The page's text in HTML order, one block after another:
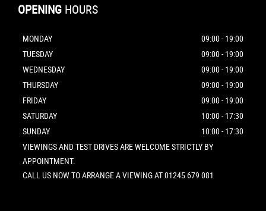
OPENING HOURS
MONDAY
09:00 - 19:00
TUESDAY
09:00 - 19:00
WEDNESDAY
09:00 - 19:00
THURSDAY
09:00 - 19:00
FRIDAY
09:00 - 19:00
SATURDAY
10:00 - 17:30
SUNDAY
10:00 - 17:30
VIEWINGS AND TEST DRIVES ARE WELCOME STRICTLY BY
APPOINTMENT.
CALL US NOW TO ARRANGE A VIEWING AT 01245 679 081